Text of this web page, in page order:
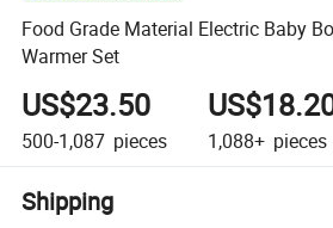
Food Grade Material Electric Baby
Warmer Set
US$23.50
500-1,087 pieces 1,088+ pieces
Shipping